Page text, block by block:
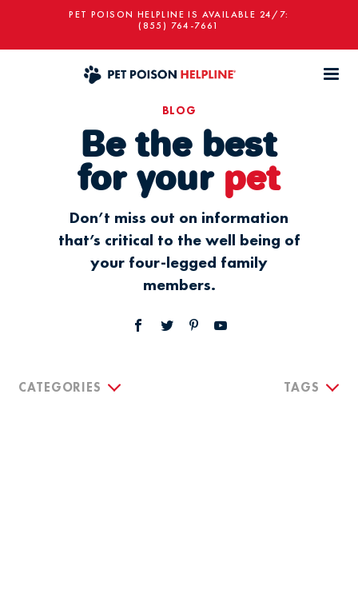
PET POISON HELPLINE IS AVAILABLE 24/7:
(855) 764-7661
BLOG
Be the best
for your pet
Don’t miss out on information
that’s critical to the well being of
your four-legged family
members.
CATEGORIES TAGS